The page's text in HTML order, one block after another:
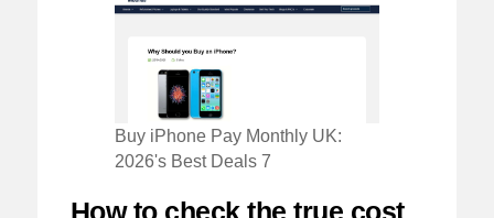
Buy iPhone Pay Monthly UK:
2026's Best Deals 7
How to check the true cost